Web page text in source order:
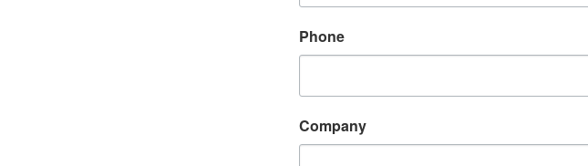
Phone
Company